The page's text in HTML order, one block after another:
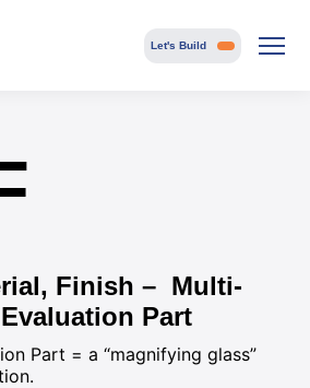
Let's Build
Finish – Multi-
Part
Part = a “magnifying glass”